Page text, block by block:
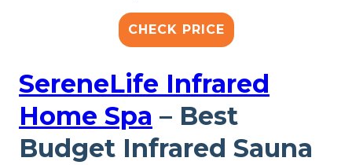
CHECK PRICE
SereneLife Infrared
Home Spa – Best
Budget Infrared Sauna